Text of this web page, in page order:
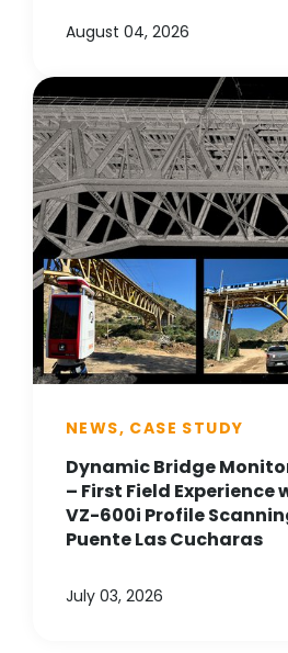
August 04, 2026
NEWS, CASE STUDY
Dynamic Bridge
– First Field Experience
VZ-600i Profile
Puente Las Cucharas
July 03, 2026